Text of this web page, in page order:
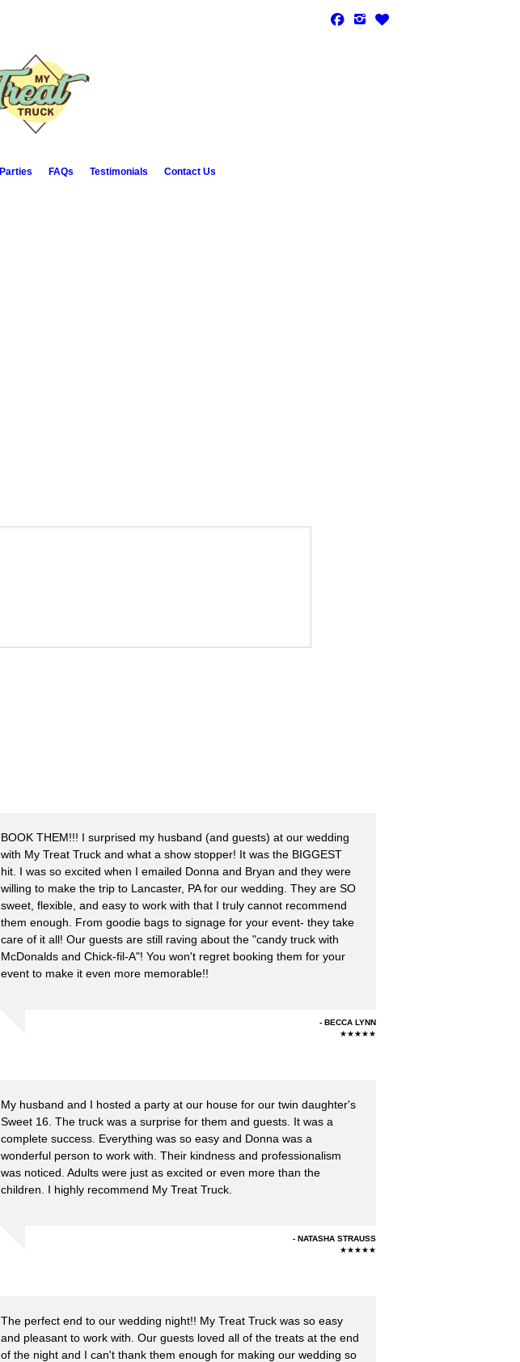
Parties FAQs Testimonials Contact Us
BOOK THEM!!! I surprised my husband (and guests) at our wedding
with My Treat Truck and what a show stopper! It was the BIGGEST
hit. I was so excited when I emailed Donna and Bryan and they were
willing to make the trip to Lancaster, PA for our wedding. They are SO
sweet, flexible, and easy to work with that I truly cannot recommend
them enough. From goodie bags to signage for your event- they take
care of it all! Our guests are still raving about the "candy truck with
McDonalds and Chick-fil-A"! You won't regret booking them for your
event to make it even more memorable!!
BECCA LYNN
★★★★★
My husband and I hosted a party at our house for our twin daughter's
Sweet 16. The truck was a surprise for them and guests. It was a
complete success. Everything was so easy and Donna was a
wonderful person to work with. Their kindness and professionalism
was noticed. Adults were just as excited or even more than the
children. I highly recommend My Treat Truck.
NATASHA STRAUSS
★★★★★
The perfect end to our wedding night!! My Treat Truck was so easy
and pleasant to work with. Our guests loved all of the treats at the end
of the night and I can't thank them enough for making our wedding so